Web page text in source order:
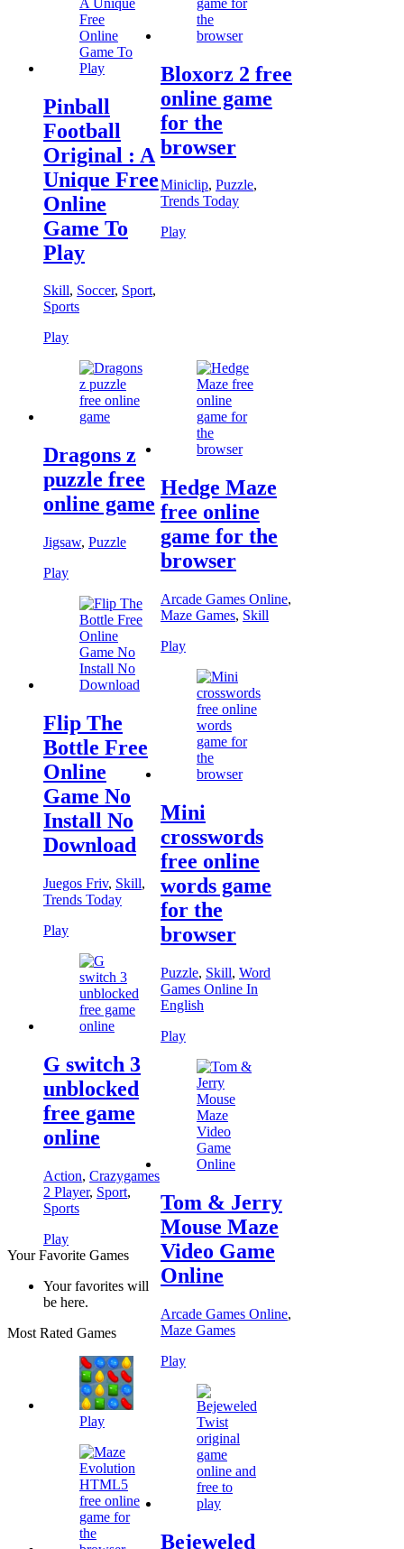
Bloxorz 2 free
online game
for the
browser
Miniclip, Puzzle,
Trends Today
Play
Pinball
Football
Original : A
Unique Free
Online
Game To
Play
Skill, Soccer, Sport,
Sports
Play
Hedge Maze
free online
game for the
browser
Arcade Games Online,
Maze Games, Skill
Play
Dragons z
puzzle free
online game
Jigsaw, Puzzle
Play
Mini
crosswords
free online
words game
for the
browser
Puzzle, Skill, Word
Games Online In
English
Play
Flip The
Bottle Free
Online
Game No
Install No
Download
Juegos Friv, Skill,
Trends Today
Play
Tom & Jerry
Mouse Maze
Video Game
Online
Arcade Games Online,
Maze Games
Play
G switch 3
unblocked
free game
online
Action, Crazygames
2 Player, Sport,
Sports
Play
Bejeweled
Your Favorite Games
Your favorites will
be here.
Most Rated Games
Play